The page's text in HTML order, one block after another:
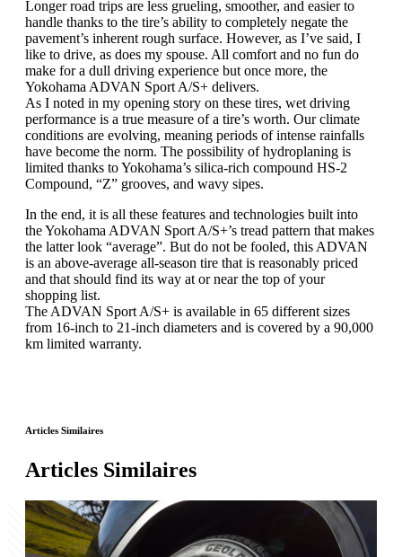
Longer road trips are less grueling, smoother, and easier to
handle thanks to the tire’s ability to completely negate the
pavement’s inherent rough surface. However, as I’ve said, I
like to drive, as does my spouse. All comfort and no fun do
make for a dull driving experience but once more, the
Yokohama ADVAN Sport A/S+ delivers.
As I noted in my opening story on these tires, wet driving
performance is a true measure of a tire’s worth. Our climate
conditions are evolving, meaning periods of intense rainfalls
have become the norm. The possibility of hydroplaning is
limited thanks to Yokohama’s silica-rich compound HS-2
Compound, “Z” grooves, and wavy sipes.
In the end, it is all these features and technologies built into
the Yokohama ADVAN Sport A/S+’s tread pattern that makes
the latter look “average”. But do not be fooled, this ADVAN
is an above-average all-season tire that is reasonably priced
and that should find its way at or near the top of your
shopping list.
The ADVAN Sport A/S+ is available in 65 different sizes
from 16-inch to 21-inch diameters and is covered by a 90,000
km limited warranty.
Articles Similaires
Articles Similaires